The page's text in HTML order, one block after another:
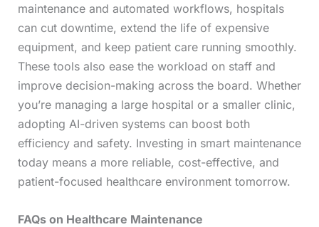
maintenance and automated workflows, hospitals
can cut downtime, extend the life of expensive
equipment, and keep patient care running smoothly.
These tools also ease the workload on staff and
improve decision-making across the board. Whether
you’re managing a large hospital or a smaller clinic,
adopting AI-driven systems can boost both
efficiency and safety. Investing in smart maintenance
today means a more reliable, cost-effective, and
patient-focused healthcare environment tomorrow.
FAQs on Healthcare Maintenance